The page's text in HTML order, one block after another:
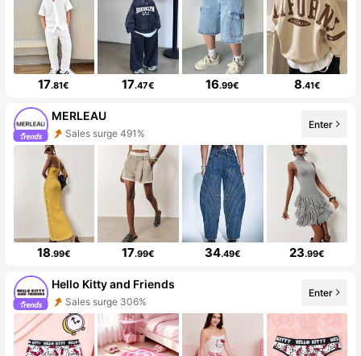
17.81€ 17.47€ 16.99€ 8.41€
MERLEAU
Sales surge 491%
Enter
18.99€ 17.99€ 34.49€ 23.99€
Hello Kitty and Friends
Sales surge 306%
Enter